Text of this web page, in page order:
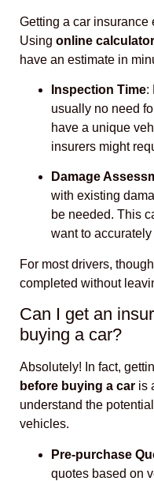
Getting a car insurance
Using online
have an estimate in
Inspection Time:
usually no need
have a unique
insurers might
Damage
with existing
be needed. This
want to
For most drivers,
completed without
Can I get an
buying a car?
Absolutely! In fact,
before buying a car is
understand the
vehicles.
Pre-purchase
quotes based on